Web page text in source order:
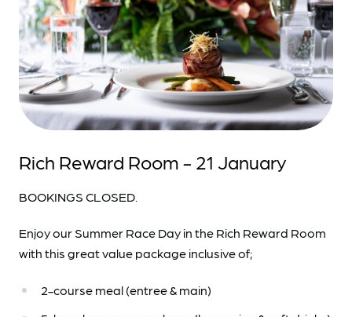
Rich Reward Room - 21 January
BOOKINGS CLOSED.
Enjoy our Summer Race Day in the Rich Reward Room
with this great value package inclusive of;
2-course meal (entree & main)